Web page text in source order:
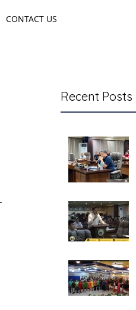
CONTACT US
Recent Posts